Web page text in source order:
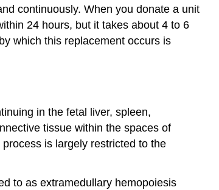
continuously. When you donate a unit
24 hours, but it takes about 4 to 6
which this replacement occurs is
in the fetal liver, spleen,
tissue within the spaces of
is largely restricted to the
to as extramedullary hemopoiesis